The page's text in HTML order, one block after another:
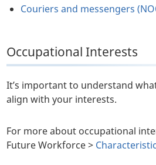
Couriers and messengers
Occupational Interests
It’s important to understand
align with your interests.
For more about occupational
Future Workforce >